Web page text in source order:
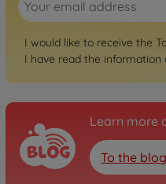
I would like to receive the
I have read the information
Learn more
To the blog